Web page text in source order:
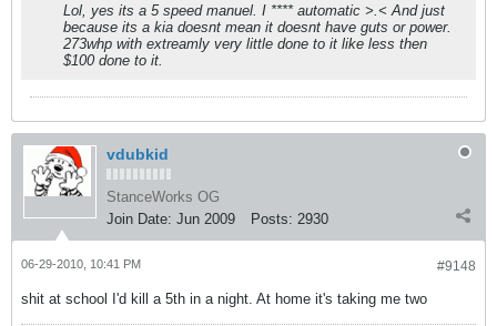
Lol, yes its a 5 speed manuel. I **** automatic >.< And just
because its a kia doesnt mean it doesnt have guts or power.
273whp with extreamly very little done to it like less then
$100 done to it.
vdubkid
StanceWorks OG
Join Date: Jun 2009 Posts: 2930
#9148
06-29-2010, 10:41 PM
shit at school I'd kill a 5th in a night. At home it's taking me two